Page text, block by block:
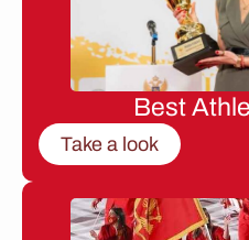
Best
Take a look